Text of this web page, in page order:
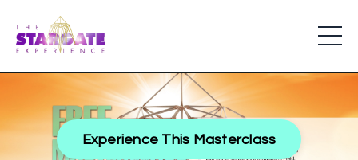
Experience This Masterclass